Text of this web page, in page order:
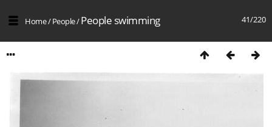
41/220
Home/People/People swimming